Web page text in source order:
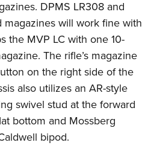
DPMS LR308 and
will work fine with
the MVP LC with one 10-
The rifle’s magazine
on the right side of the
also utilizes an AR-style
swivel stud at the forward
bottom and Mossberg
bipod.